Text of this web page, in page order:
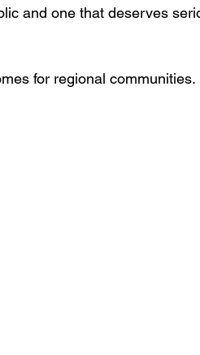
and one that deserves
for regional communities.